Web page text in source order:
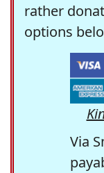
rather
options
Via